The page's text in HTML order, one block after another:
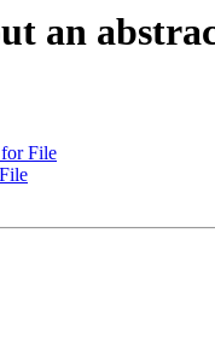
an
File